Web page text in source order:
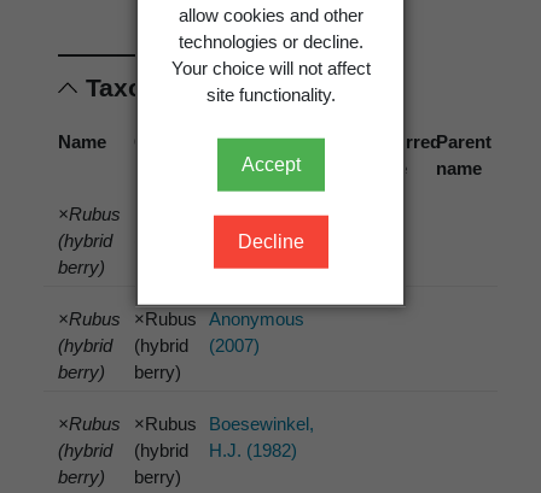
allow cookies and other
technologies or decline.
Your choice will not affect
site functionality.
Accept
Decline
Taxonomic concepts
Name
Cited
Reference
Preferred
name
Parent
name
×Rubus
(hybrid
berry)
Anonymous
(2006)
×Rubus
(hybrid
berry)
×Rubus
(hybrid
berry)
Anonymous
(2007)
×Rubus
(hybrid
berry)
×Rubus
(hybrid
berry)
Boesewinkel,
H.J. (1982)